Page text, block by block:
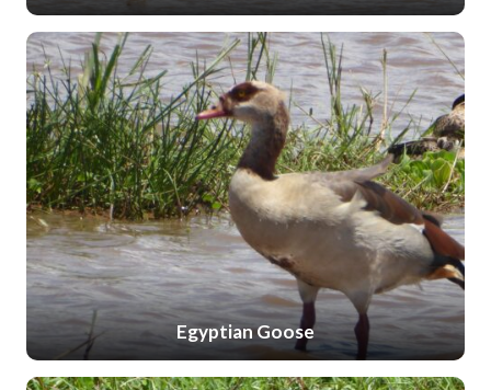
Egyptian Goose